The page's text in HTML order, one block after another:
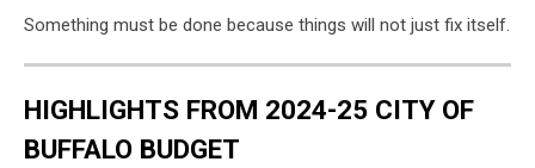
Something must be done because things will not just fix itself.
HIGHLIGHTS FROM 2024-25 CITY OF
BUFFALO BUDGET